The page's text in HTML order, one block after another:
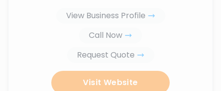
View Business Profile
Call Now
Request Quote
Visit Website